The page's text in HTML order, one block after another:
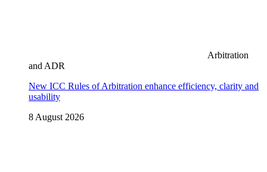
Arbitration
and ADR
New ICC Rules of Arbitration enhance efficiency, clarity and
usability
8 August 2026